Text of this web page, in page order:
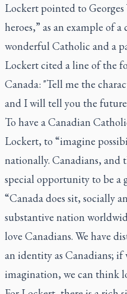
Lockert pointed to Georges
heroes,” as an example of
wonderful Catholic and a
Lockert cited a line of the
Canada: "Tell me the
and I will tell you the
To have a Canadian
Lockert, to “imagine
nationally. Canadians, and
special opportunity to be a
“Canada does sit, socially
substantive nation
love Canadians. We have
an identity as Canadians;
imagination, we can think